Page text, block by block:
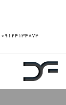
09124134874